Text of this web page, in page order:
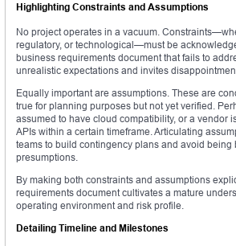
Highlighting Constraints and Assumptions
No project operates in a vacuum.
regulatory, or technological—must be
business requirements document that fails to
unrealistic expectations and invites
Equally important are assumptions. These are
true for planning purposes but not yet verified.
assumed to have cloud compatibility, or a vendor
APIs within a certain timeframe. Articulating
teams to build contingency plans and avoid
presumptions.
By making both constraints and assumptions
requirements document cultivates a mature
operating environment and risk profile.
Detailing Timeline and Milestones